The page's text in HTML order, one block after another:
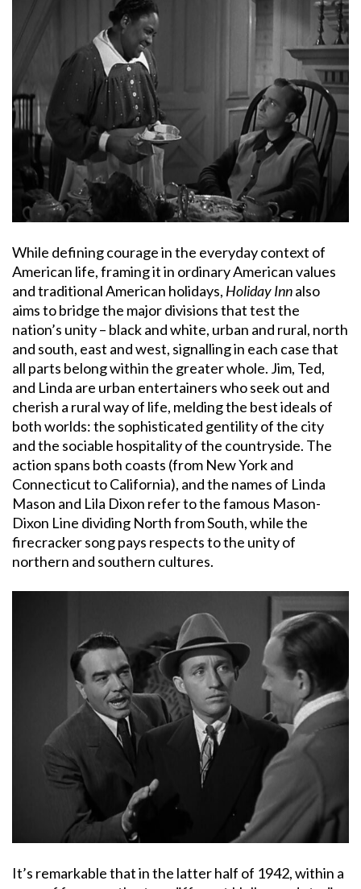
While defining courage in the everyday context of
American life, framing it in ordinary American values
and traditional American holidays, Holiday Innalso
aims to bridge the major divisions that test the
nation’s unity – black and white, urban and rural, north
and south, east and west, signalling in each case that
all parts belong within the greater whole. Jim, Ted,
and Linda are urban entertainers who seek out and
cherish a rural way of life, melding the best ideals of
both worlds: the sophisticated gentility of the city
and the sociable hospitality of the countryside. The
action spans both coasts (from New York and
Connecticut to California), and the names of Linda
Mason and Lila Dixon refer to the famous Mason-
Dixon Line dividing North from South, while the
firecracker song pays respects to the unity of
northern and southern cultures.
It’s remarkable that in the latter half of 1942, within a